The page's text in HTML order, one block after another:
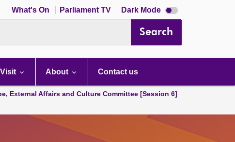
What's On Parliament TV Dark Mode Dark
mode
Search
Visit About Contact us
External Affairs and Culture Committee [Session 6]